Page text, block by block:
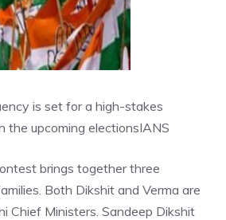
is set for a high-stakes
the upcoming electionsIANS
brings together three
Both Dikshit and Verma are
Chief Ministers. Sandeep Dikshit